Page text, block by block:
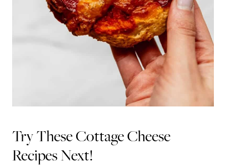
Try These Cottage Cheese
Recipes Next!